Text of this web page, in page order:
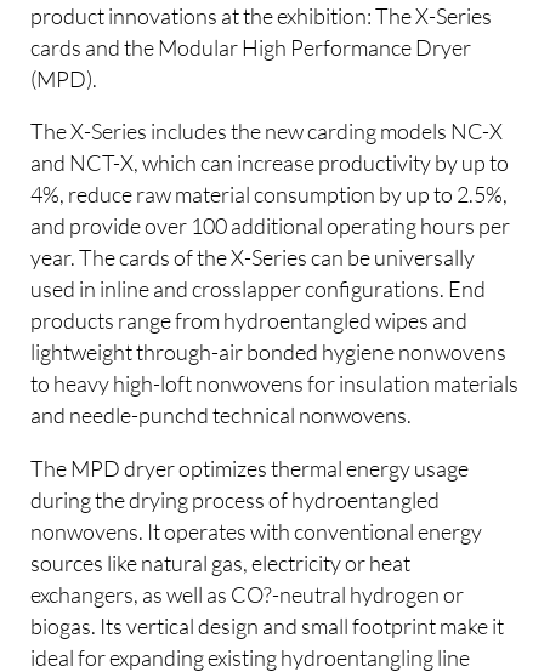
product innovations at the exhibition: The X-Series
cards and the Modular High Performance Dryer
(MPD).
The X-Series includes the new carding models NC-X
and NCT-X, which can increase productivity by up to
4%, reduce raw material consumption by up to 2.5%,
and provide over 100 additional operating hours per
year. The cards of the X-Series can be universally
used in inline and crosslapper configurations. End
products range from hydroentangled wipes and
lightweight through-air bonded hygiene nonwovens
to heavy high-loft nonwovens for insulation materials
and needle-punchd technical nonwovens.
The MPD dryer optimizes thermal energy usage
during the drying process of hydroentangled
nonwovens. It operates with conventional energy
sources like natural gas, electricity or heat
exchangers, as well as CO?-neutral hydrogen or
biogas. Its vertical design and small footprint make it
ideal for expanding existing hydroentangling line